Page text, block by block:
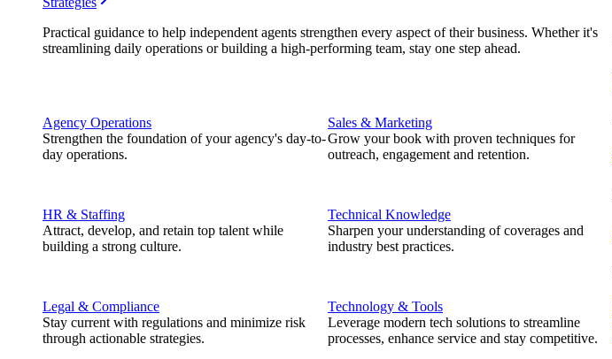
Practical guidance to help independent agents strengthen every aspect of their business. Whether it's
streamlining daily operations or building a high-performing team, stay one step ahead.
Agency Operations
Strengthen the foundation of your agency's day-to-
day operations.
HR & Staffing
Attract, develop, and retain top talent while
building a strong culture.
Legal & Compliance
Stay current with regulations and minimize risk
through actionable strategies.
Sales & Marketing
Grow your book with proven techniques for
outreach, engagement and retention.
Technical Knowledge
Sharpen your understanding of coverages and
industry best practices.
Technology & Tools
Leverage modern tech solutions to streamline
processes, enhance service and stay competitive.